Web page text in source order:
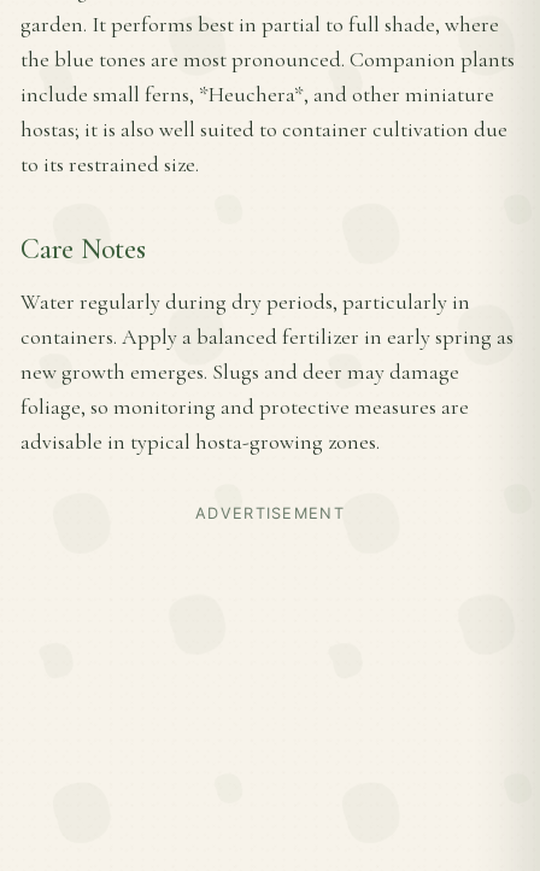
garden. It performs best in partial to full shade, where
the blue tones are most pronounced. Companion plants
include small ferns, *Heuchera*, and other miniature
hostas; it is also well suited to container cultivation due
to its restrained size.
Care Notes
Water regularly during dry periods, particularly in
containers. Apply a balanced fertilizer in early spring as
new growth emerges. Slugs and deer may damage
foliage, so monitoring and protective measures are
advisable in typical hosta-growing zones.
ADVERTISEMENT